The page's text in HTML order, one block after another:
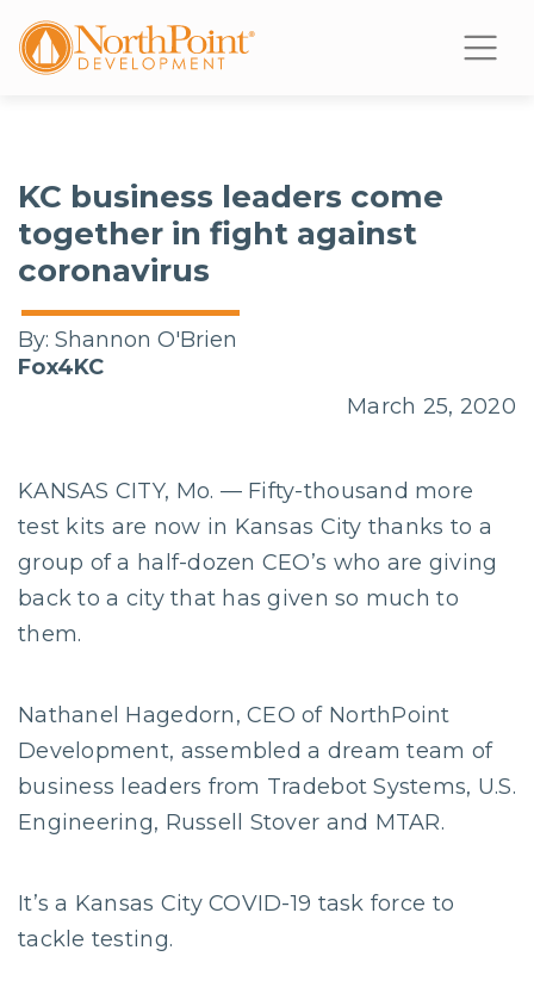
KC business leaders come
together in fight against
coronavirus
By: Shannon O'Brien
Fox4KC
March 25, 2020
KANSAS CITY, Mo. — Fifty-thousand more
test kits are now in Kansas City thanks to a
group of a half-dozen CEO’s who are giving
back to a city that has given so much to
them.
Nathanel Hagedorn, CEO of NorthPoint
Development, assembled a dream team of
business leaders from Tradebot Systems, U.S.
Engineering, Russell Stover and MTAR.
It’s a Kansas City COVID-19 task force to
tackle testing.